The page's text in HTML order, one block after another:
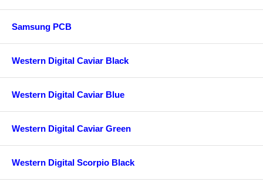
Samsung PCB
Western Digital Caviar Black
Western Digital Caviar Blue
Western Digital Caviar Green
Western Digital Scorpio Black